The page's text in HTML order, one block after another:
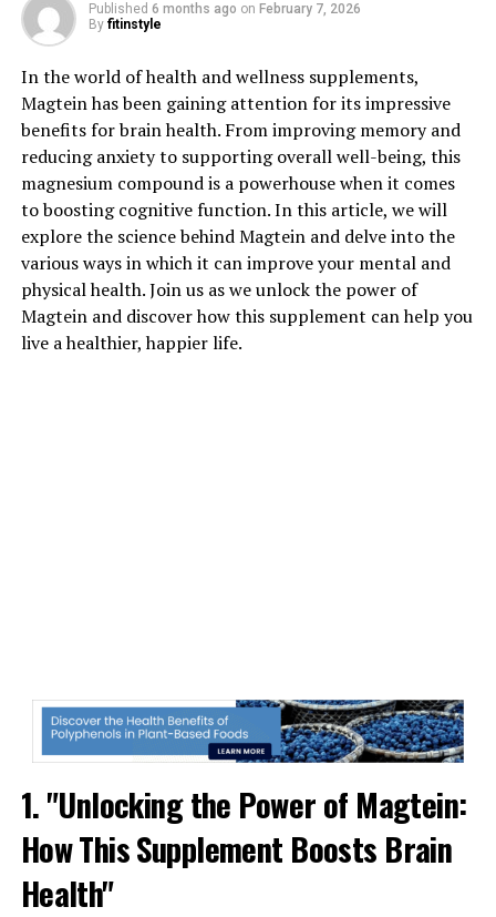
Published 6 months ago on February 7, 2026
By fitinstyle
In the world of health and wellness supplements,
Magtein has been gaining attention for its impressive
benefits for brain health. From improving memory and
reducing anxiety to supporting overall well-being, this
magnesium compound is a powerhouse when it comes
to boosting cognitive function. In this article, we will
explore the science behind Magtein and delve into the
various ways in which it can improve your mental and
physical health. Join us as we unlock the power of
Magtein and discover how this supplement can help you
live a healthier, happier life.
1. "Unlocking the Power of Magtein:
How This Supplement Boosts Brain
Health"